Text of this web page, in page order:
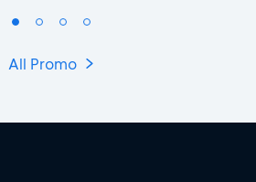
All Promo